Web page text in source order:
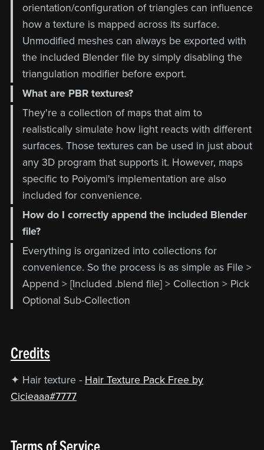
orientation/configuration of triangles can influence
how a texture is mapped across its surface.
Unmodified meshes can always be exported with
the included Blender file by simply disabling the
triangulation modifier before export.
What are PBR textures?
They're a collection of maps that aim to
realistically simulate how light reacts with different
surfaces. Those textures can be used in just about
any 3D program that supports it. However, maps
specific to Poiyomi's implementation are also
included for convenience.
How do I correctly append the included Blender
file?
Everything is organized into collections for
convenience. So the process is as simple as File >
Append > [Included .blend file] > Collection > Pick
Optional Sub-Collection
Credits
✦ Hair texture - Hair Texture Pack Free by
Cicieaaa#7777
Terms of Service